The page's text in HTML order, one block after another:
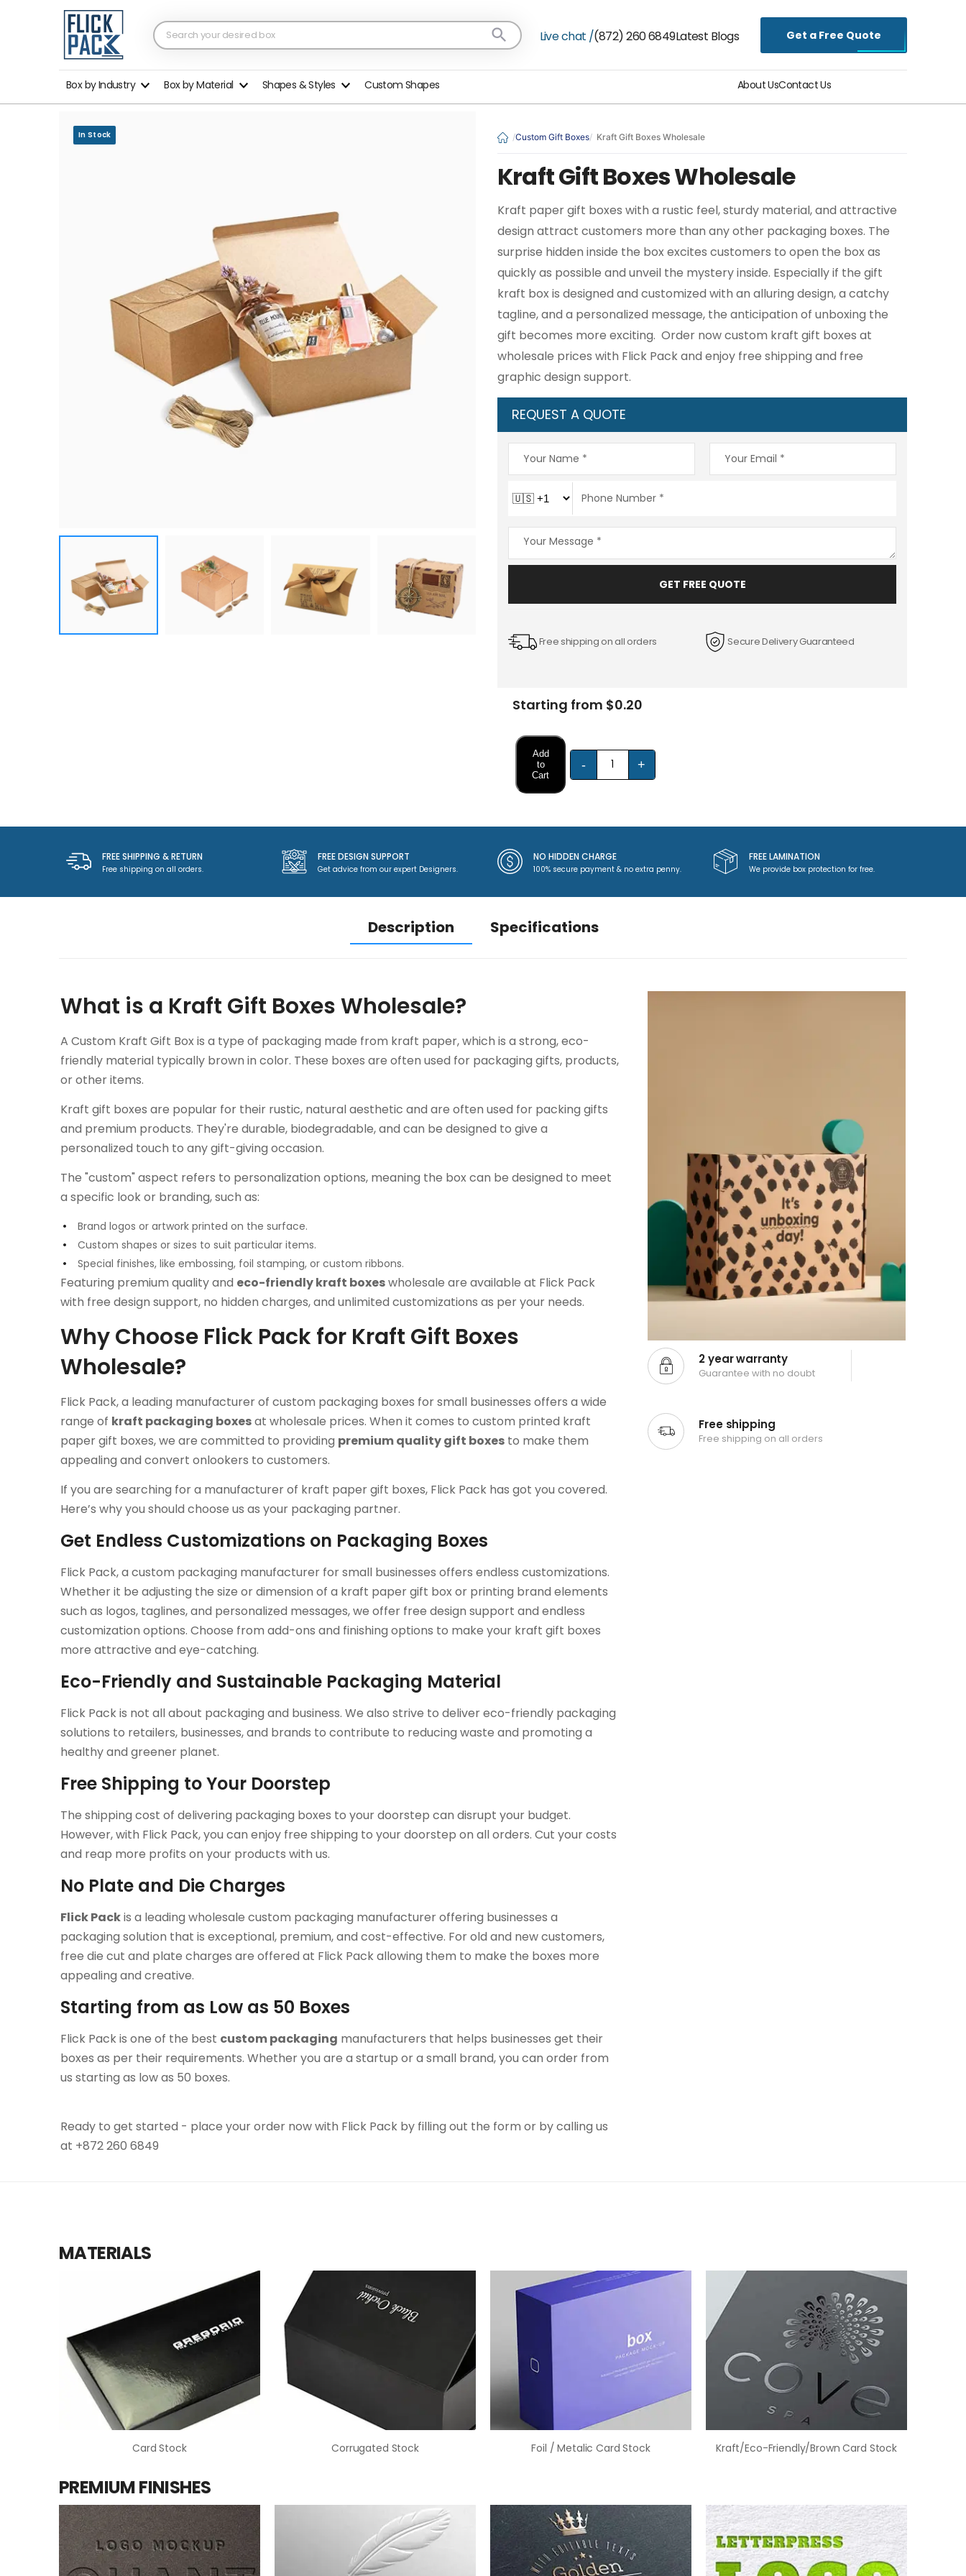
Live chat /(872) 260 6849Latest Blogs Get a Free Quote
Box by Industry Box by Material Shapes & Styles Custom Shapes About UsContact Us
In Stock Custom Gift Boxes Kraft Gift Boxes Wholesale
Kraft Gift Boxes Wholesale
Kraft paper gift boxes with a rustic feel, sturdy material, and attractive
design attract customers more than any other packaging boxes. The
surprise hidden inside the box excites customers to open the box as
quickly as possible and unveil the mystery inside. Especially if the gift
kraft box is designed and customized with an alluring design, a catchy
tagline, and a personalized message, the anticipation of unboxing the
gift becomes more exciting. Order now custom kraft gift boxes at
wholesale prices with Flick Pack and enjoy free shipping and free
graphic design support.
REQUEST A QUOTE
GET FREE QUOTE
Free shipping on all orders Secure Delivery Guaranteed
Starting from $0.20
Add
to
Cart
- +
FREE SHIPPING & RETURN
Free shipping on all orders.
FREE DESIGN SUPPORT
Get advice from our expert Designers.
NO HIDDEN CHARGE
100% secure payment & no extra penny.
FREE LAMINATION
We provide box protection for free.
Description Specifications
What is a Kraft Gift Boxes Wholesale?
A Custom Kraft Gift Box is a type of packaging made from kraft paper, which is a strong, eco-
friendly material typically brown in color. These boxes are often used for packaging gifts, products,
or other items.
Kraft gift boxes are popular for their rustic, natural aesthetic and are often used for packing gifts
and premium products. They're durable, biodegradable, and can be designed to give a
personalized touch to any gift-giving occasion.
The "custom" aspect refers to personalization options, meaning the box can be designed to meet
a specific look or branding, such as:
Brand logos or artwork printed on the surface.
Custom shapes or sizes to suit particular items.
Special finishes, like embossing, foil stamping, or custom ribbons.
Featuring premium quality and eco-friendly kraft boxeswholesale are available at Flick Pack
with free design support, no hidden charges, and unlimited customizations as per your needs.
Why Choose Flick Pack for Kraft Gift Boxes
Wholesale?
Flick Pack, a leading manufacturer of custom packaging boxes for small businesses offers a wide
range of kraft packaging boxesat wholesale prices. When it comes to custom printed kraft
paper gift boxes, we are committed to providing premium quality gift boxes to make them
appealing and convert onlookers to customers.
If you are searching for a manufacturer of kraft paper gift boxes, Flick Pack has got you covered.
Here’s why you should choose us as your packaging partner.
Get Endless Customizations on Packaging Boxes
Flick Pack, a custom packaging manufacturer for small businesses offers endless customizations.
Whether it be adjusting the size or dimension of a kraft paper gift box or printing brand elements
such as logos, taglines, and personalized messages, we offer free design support and endless
customization options. Choose from add-ons and finishing options to make your kraft gift boxes
more attractive and eye-catching.
Eco-Friendly and Sustainable Packaging Material
Flick Pack is not all about packaging and business. We also strive to deliver eco-friendly packaging
solutions to retailers, businesses, and brands to contribute to reducing waste and promoting a
healthy and greener planet.
Free Shipping to Your Doorstep
The shipping cost of delivering packaging boxes to your doorstep can disrupt your budget.
However, with Flick Pack, you can enjoy free shipping to your doorstep on all orders. Cut your costs
and reap more profits on your products with us.
No Plate and Die Charges
Flick Packis a leading wholesale custom packaging manufacturer offering businesses a
packaging solution that is exceptional, premium, and cost-effective. For old and new customers,
free die cut and plate charges are offered at Flick Pack allowing them to make the boxes more
appealing and creative.
Starting from as Low as 50 Boxes
Flick Pack is one of the best custom packaging manufacturers that helps businesses get their
boxes as per their requirements. Whether you are a startup or a small brand, you can order from
us starting as low as 50 boxes.
Ready to get started - place your order now with Flick Pack by filling out the form or by calling us
at +872 260 6849
2 year warranty
Guarantee with no doubt
Free shipping
Free shipping on all orders
MATERIALS
Card Stock Corrugated Stock Foil / Metalic Card Stock Kraft/Eco-Friendly/Brown Card Stock
PREMIUM FINISHES